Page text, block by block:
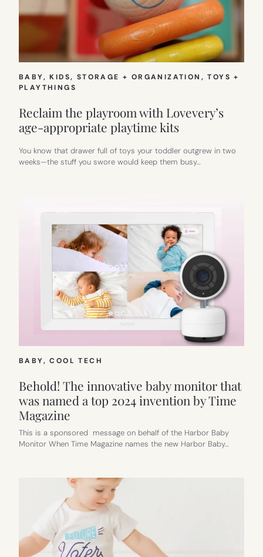
BABY, KIDS, STORAGE + ORGANIZATION , TOYS +
PLAYTHINGS
Reclaim the playroom with Lovevery’s
age-appropriate playtime kits
You know that drawer full of toys your toddler outgrew in two
weeks—the stuff you swore would keep them busy…
BABY, COOL TECH
Behold! The innovative baby monitor that
was named a top 2024 invention by Time
Magazine
This is a sponsored message on behalf of the Harbor Baby
Monitor When Time Magazine names the new Harbor Baby…